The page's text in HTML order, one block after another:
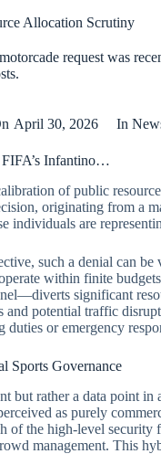
Allocation Scrutiny
request was
April 30, 2026 In
FIFA’s Infantino…
of public
originating from a
individuals are
such a denial can
within finite
significant
and potential traffic
or emergency
Sports Governance
but rather a data point
as purely
of the high-level
management. This